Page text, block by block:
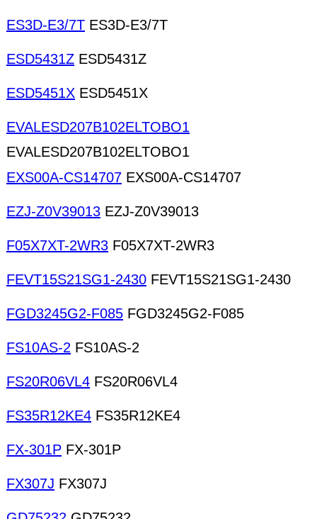
ES3D-E3/7T ES3D-E3/7T
ESD5431Z ESD5431Z
ESD5451X ESD5451X
EVALESD207B102ELTOBO1
EVALESD207B102ELTOBO1
EXS00A-CS14707 EXS00A-CS14707
EZJ-Z0V39013 EZJ-Z0V39013
F05X7XT-2WR3 F05X7XT-2WR3
FEVT15S21SG1-2430 FEVT15S21SG1-2430
FGD3245G2-F085 FGD3245G2-F085
FS10AS-2 FS10AS-2
FS20R06VL4 FS20R06VL4
FS35R12KE4 FS35R12KE4
FX-301P FX-301P
FX307J FX307J